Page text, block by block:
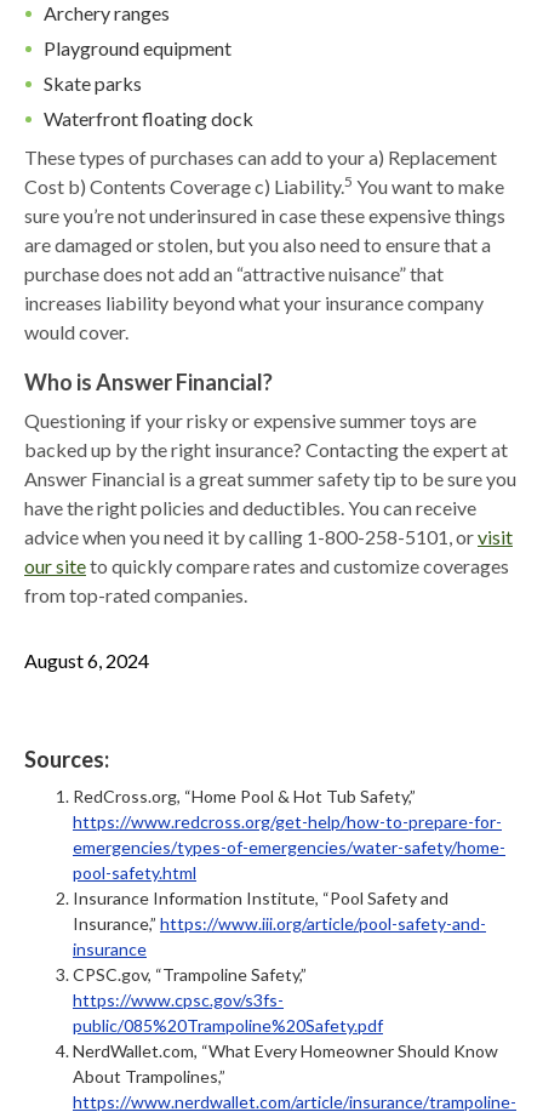
Archery ranges
Playground equipment
Skate parks
Waterfront floating dock
These types of purchases can add to your a) Replacement
Cost b) Contents Coverage c) Liability.5 You want to make
sure you’re not underinsured in case these expensive things
are damaged or stolen, but you also need to ensure that a
purchase does not add an “attractive nuisance” that
increases liability beyond what your insurance company
would cover.
Who is Answer Financial?
Questioning if your risky or expensive summer toys are
backed up by the right insurance? Contacting the expert at
Answer Financial is a great summer safety tip to be sure you
have the right policies and deductibles. You can receive
advice when you need it by calling 1-800-258-5101, orvisit
our siteto quickly compare rates and customize coverages
from top-rated companies.
August 6, 2024
Sources:
RedCross.org, “Home Pool & Hot Tub Safety,”
https://www.redcross.org/get-help/how-to-prepare-for-
emergencies/types-of-emergencies/water-safety/home-
pool-safety.html
Insurance Information Institute, “Pool Safety and
Insurance,” https://www.iii.org/article/pool-safety-and-
insurance
CPSC.gov, “Trampoline Safety,”
https://www.cpsc.gov/s3fs-
public/085%20Trampoline%20Safety.pdf
NerdWallet.com, “What Every Homeowner Should Know
About Trampolines,”
https://www.nerdwallet.com/article/insurance/trampoline-